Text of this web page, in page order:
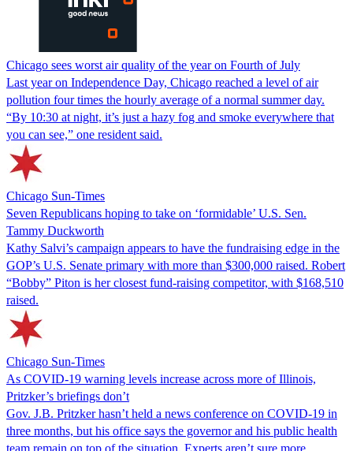
Chicago sees worst air quality of the year on Fourth of July
Last year on Independence Day, Chicago reached a level of air
pollution four times the hourly average of a normal summer day.
“By 10:30 at night, it’s just a hazy fog and smoke everywhere that
you can see,” one resident said.
Chicago Sun-Times
Seven Republicans hoping to take on ‘formidable’ U.S. Sen.
Tammy Duckworth
Kathy Salvi’s campaign appears to have the fundraising edge in the
GOP’s U.S. Senate primary with more than $300,000 raised. Robert
“Bobby” Piton is her closest fund-raising competitor, with $168,510
raised.
Chicago Sun-Times
As COVID-19 warning levels increase across more of Illinois,
Pritzker’s briefings don’t
Gov. J.B. Pritzker hasn’t held a news conference on COVID-19 in
three months, but his office says the governor and his public health
team remain on top of the situation. Experts aren’t sure more